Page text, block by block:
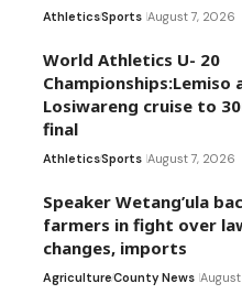
AthleticsSports August 7, 2026
World Athletics U- 20
Championships:Lemiso
Losiwareng cruise to
final
AthleticsSports August 7, 2026
Speaker Wetang’ula
farmers in fight over
changes, imports
AgricultureCounty News